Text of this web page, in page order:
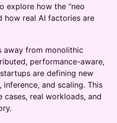
explore how the “neo
how real AI factories are
away from monolithic
performance-aware,
are defining new
and scaling. This
cases, real workloads, and